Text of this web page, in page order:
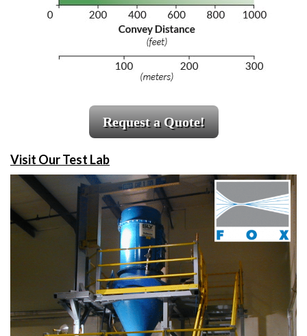
Request a Quote!
Visit Our Test Lab